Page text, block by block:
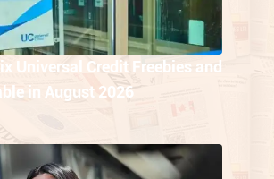
Universal Credit Freebies and
in August 2026